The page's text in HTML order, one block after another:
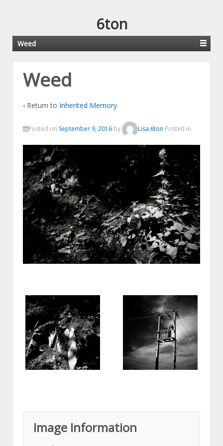
6ton
Weed
Weed
‹ Return to Inherited Memory
Posted on September 9, 2016 by Lisa.6ton Posted in
Image Information